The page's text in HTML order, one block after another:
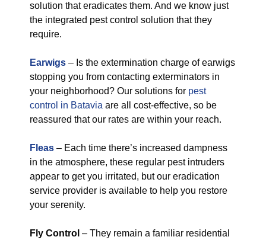
solution that eradicates them. And we know just
the integrated pest control solution that they
require.
Earwigs – Is the extermination charge of earwigs
stopping you from contacting exterminators in
your neighborhood? Our solutions for pest
control in Batavia are all cost-effective, so be
reassured that our rates are within your reach.
Fleas – Each time there’s increased dampness
in the atmosphere, these regular pest intruders
appear to get you irritated, but our eradication
service provider is available to help you restore
your serenity.
Fly Control – They remain a familiar residential